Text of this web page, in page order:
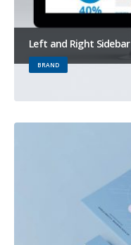
Left and Right Sidebar
BRAND